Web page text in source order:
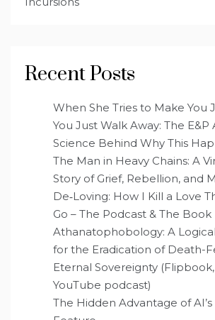
Recent Posts
When She Tries to Make You
You Just Walk Away: The
Science Behind Why This
The Man in Heavy Chains: A
Story of Grief, Rebellion, and
De‑Loving: How I Kill a Love
Go – The Podcast & The Book
Athanatophobology: A
for the Eradication of Death-
Eternal Sovereignty
YouTube podcast)
The Hidden Advantage of AI’s